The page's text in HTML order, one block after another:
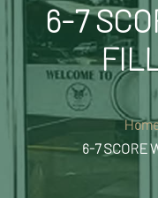
6-7
6-7 SCORE